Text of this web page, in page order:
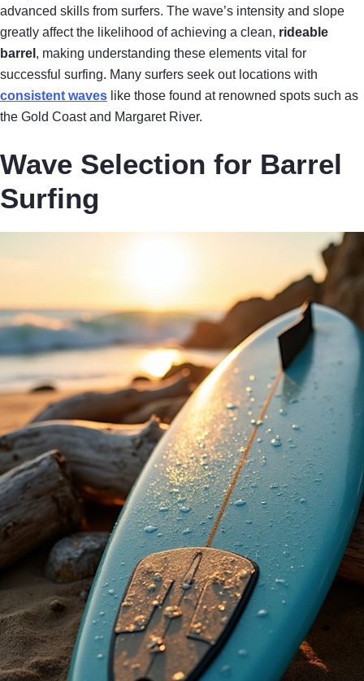
advanced skills from surfers. The wave’s intensity and slope
greatly affect the likelihood of achieving a clean, rideable
barrel , making understanding these elements vital for
successful surfing. Many surfers seek out locations with
consistent waves like those found at renowned spots such as
the Gold Coast and Margaret River.
Wave Selection for Barrel
Surfing